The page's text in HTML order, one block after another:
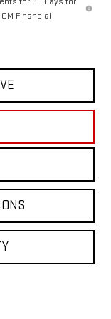
Financial